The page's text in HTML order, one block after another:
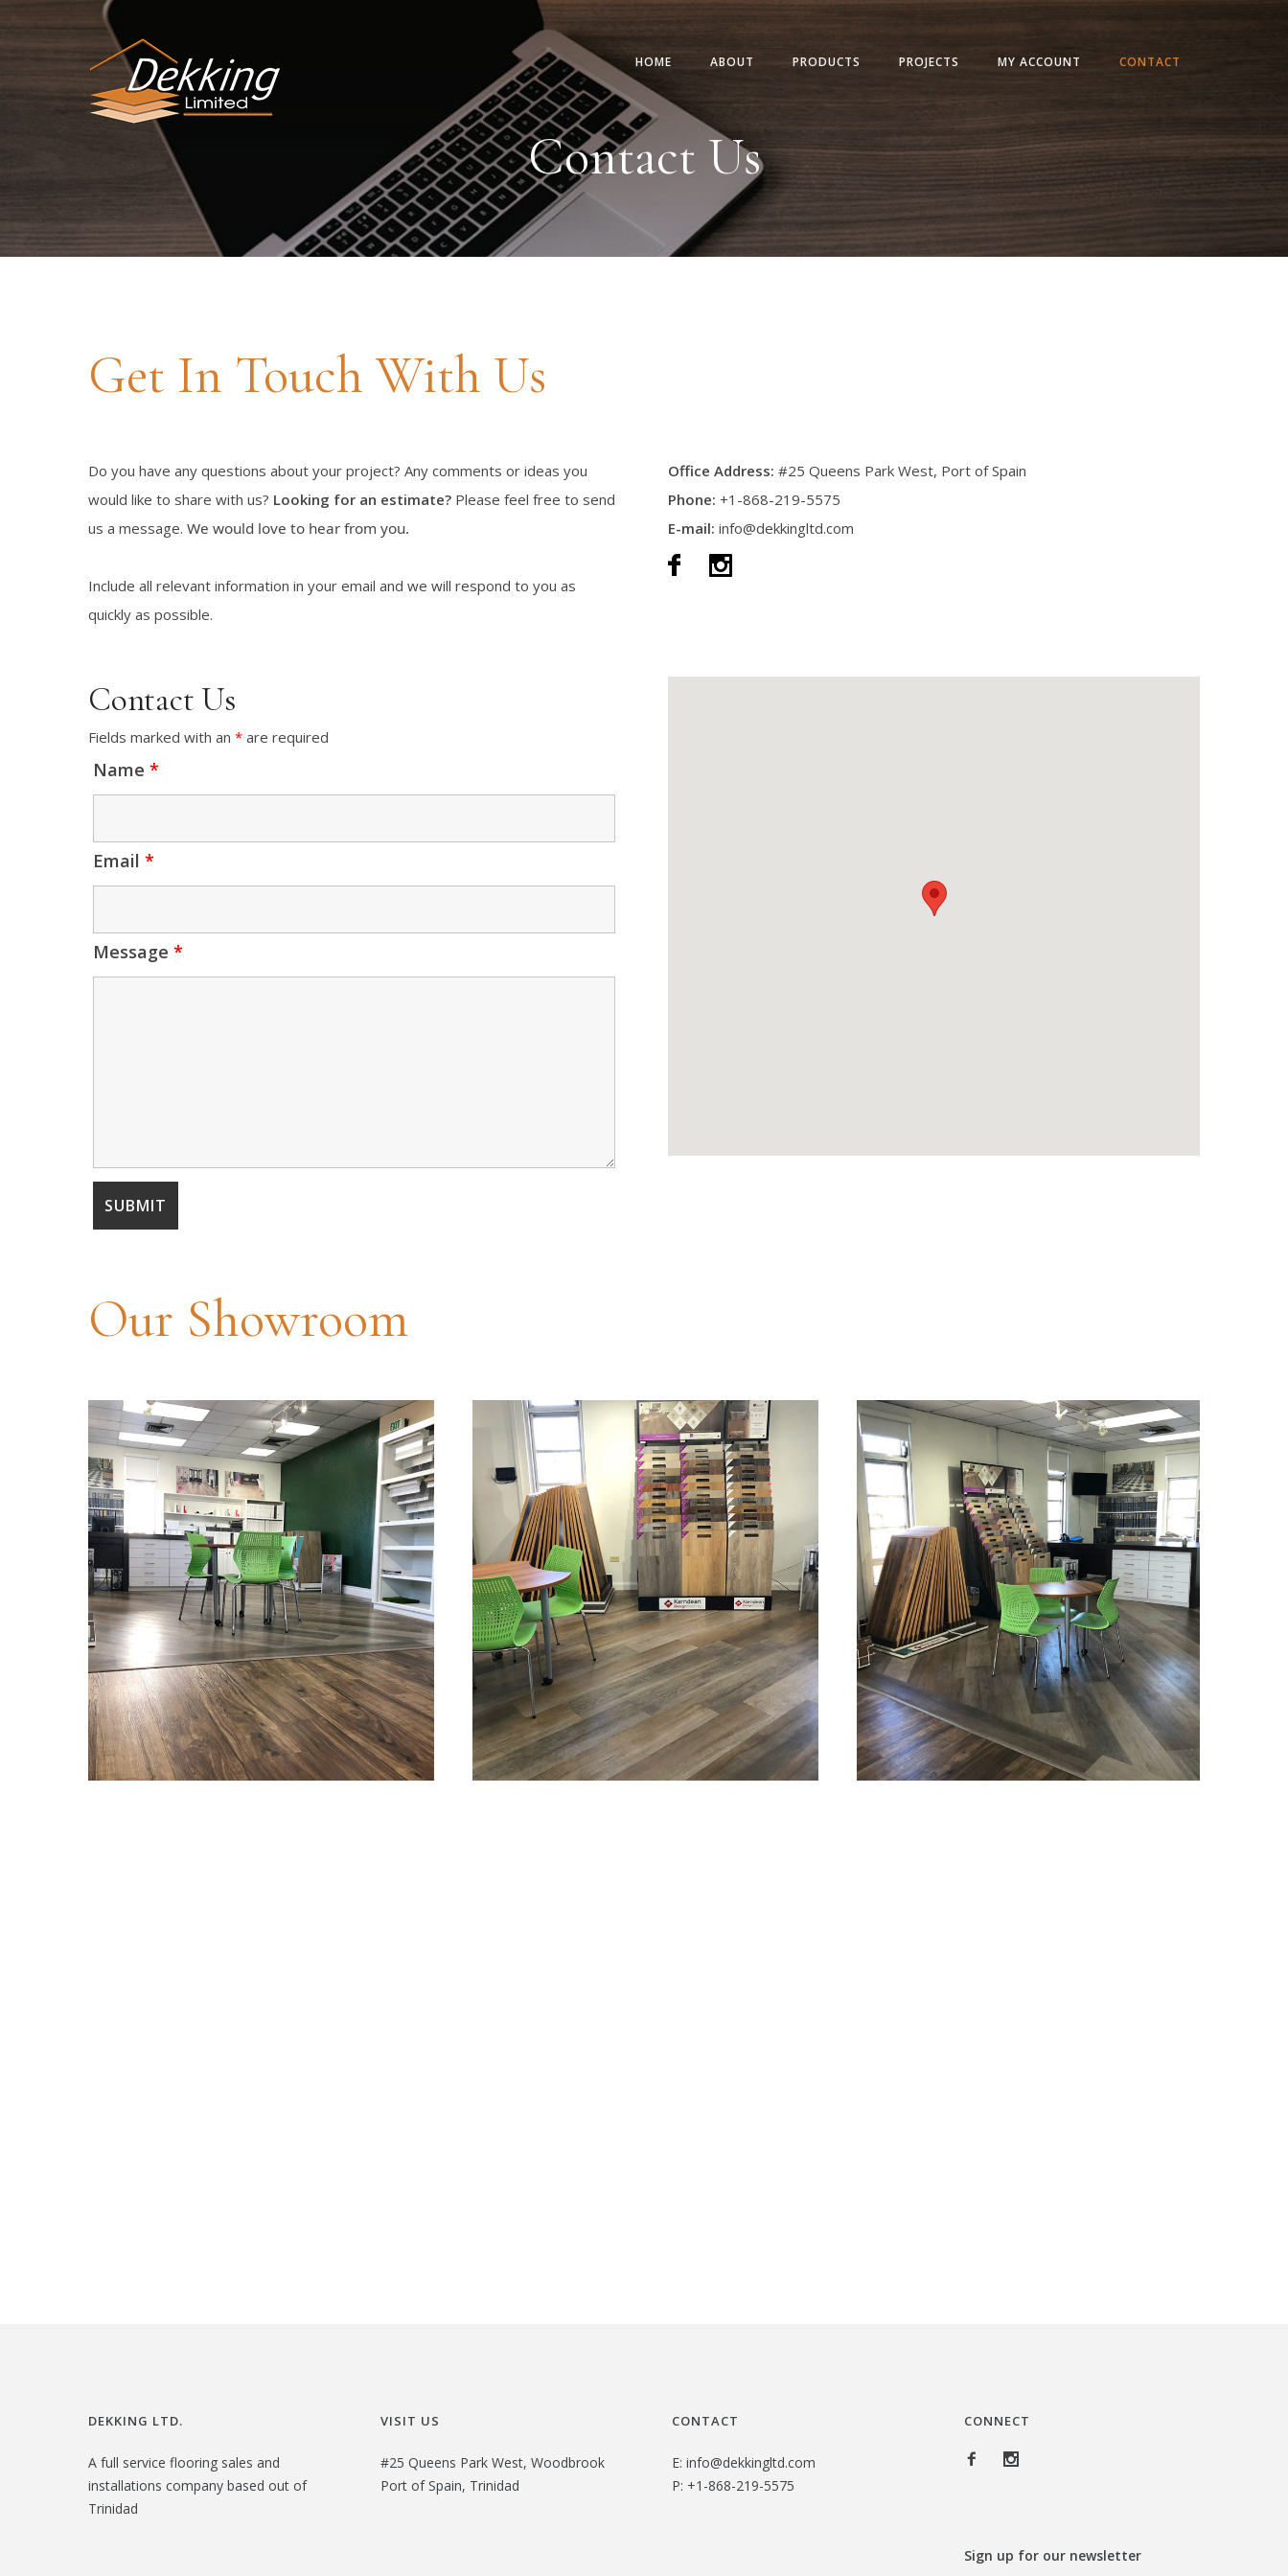
HOME ABOUT PRODUCTS PROJECTS MY ACCOUNT CONTACT
Contact Us
Get In Touch With Us
Do you have any questions about your project? Any comments or ideas you
would like to share with us? Looking for an estimate? Please feel free to send
us a message. We would love to hear from you.
Include all relevant information in your email and we will respond to you as
quickly as possible.
Office Address: #25 Queens Park West, Port of Spain
Phone: +1-868-219-5575
E-mail: info@dekkingltd.com
Contact Us
Fields marked with an * are required
Name *
Email *
Message *
Our Showroom
DEKKING LTD.
A full service flooring sales and
installations company based out of
Trinidad
VISIT US
#25 Queens Park West, Woodbrook
Port of Spain, Trinidad
CONTACT
E: info@dekkingltd.com
P: +1-868-219-5575
CONNECT
Sign up for our newsletter